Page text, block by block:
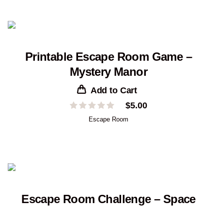
Printable Escape Room Game –
Mystery Manor
Add to Cart
$5.00
Escape Room
Escape Room Challenge – Space